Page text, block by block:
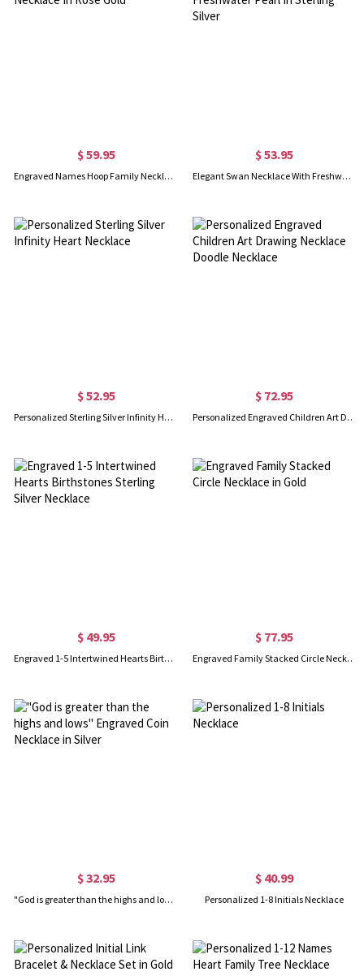
$ 59.95
Engraved Names Hoop Family Necklace In Rose Gold
$ 53.95
Elegant Swan Necklace With Freshwater Pearl In Sterling Silver
$ 52.95
Personalized Sterling Silver Infinity Heart Necklace
$ 72.95
Personalized Engraved Children Art Drawing Necklace Doodle Necklace
$ 49.95
Engraved 1-5 Intertwined Hearts Birthstones Sterling Silver Necklace
$ 77.95
Engraved Family Stacked Circle Necklace in Gold
$ 32.95
"God is greater than the highs and lows" Engraved Coin Necklace in Silver
$ 40.99
Personalized 1-8 Initials Necklace